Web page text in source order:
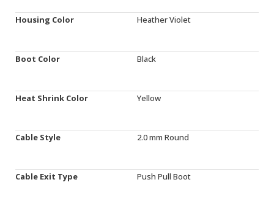
Housing Color Heather Violet
Boot Color Black
Heat Shrink Color Yellow
Cable Style 2.0 mm Round
Cable Exit Type Push Pull Boot